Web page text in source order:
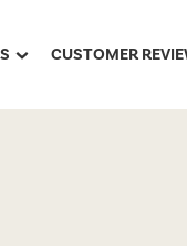
CUSTOMER